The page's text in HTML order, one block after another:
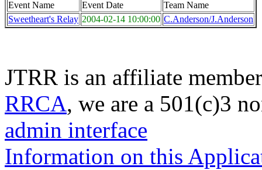
Event Name Event Date
Team Name
Sweetheart's Relay 2004-02-14 10:00:00 C.Anderson/J.Anderson
JTRR is an affiliate
RRCA, we are a 501(c)3
admin interface
Information on this